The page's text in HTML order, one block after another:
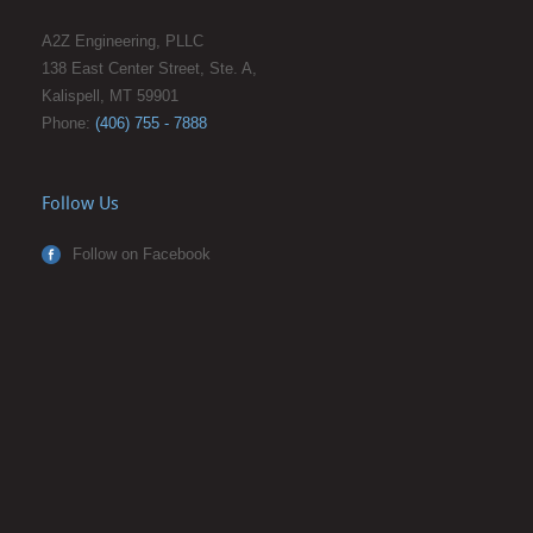
A2Z Engineering, PLLC
138 East Center Street, Ste. A,
Kalispell, MT 59901
Phone:(406) 755 - 7888
Follow Us
Follow on Facebook